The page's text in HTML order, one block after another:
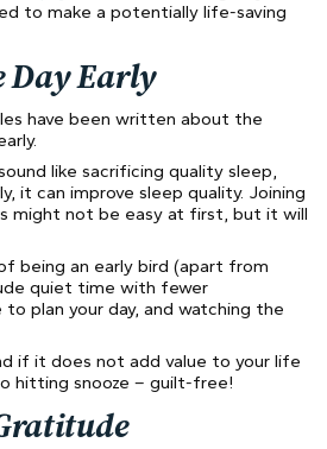
to make a potentially life-saving
Day Early
have been written about the
like sacrificing quality sleep,
it can improve sleep quality. Joining
might not be easy at first, but it will
being an early bird (apart from
quiet time with fewer
plan your day, and watching the
if it does not add value to your life
hitting snooze – guilt-free!